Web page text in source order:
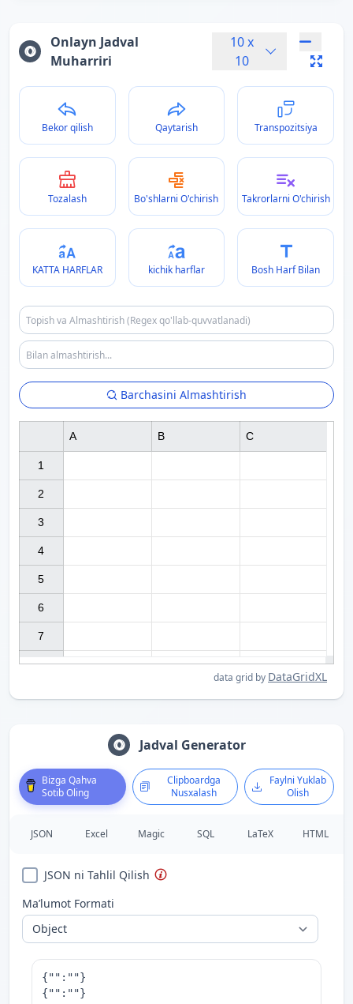
Onlayn Jadval
Muharriri
10 x
10
Bekor qilish Qaytarish Transpozitsiya
Tozalash Bo'shlarni O'chirish Takrorlarni O'chirish
KATTA HARFLAR kichik harflar Bosh Harf Bilan
Barchasini Almashtirish
1
2
3
4
5
6
7
A B C
data grid by DataGridXL
Jadval Generator
Bizga Qahva
Sotib Oling
Clipboardga
Nusxalash
Faylni Yuklab
Olish
JSON Excel Magic SQL LaTeX HTML
JSON ni Tahlil Qilish
Ma’lumot Formati